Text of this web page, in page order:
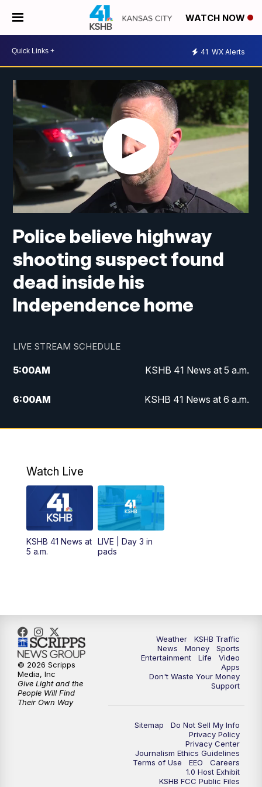
WATCH NOW
41 WX Alerts
Police believe highway
shooting suspect found
dead inside his
Independence home
LIVE STREAM SCHEDULE
5:00AM KSHB 41 News at 5 a.m.
6:00AM KSHB 41 News at 6 a.m.
7:00AM
KSHB 41 News Today on 38 the
8:00AM
Replay: KSHB 41 News at 7 a.m. on 38
AM KSHB 41 News at Midday
12:00PM Replay: KSHB 41 News Midday
5:30PM
6:00PM KSHB 41 News at 6 p.m.
6:30 PM KSHB 41 News at 6:30 p.m.
KSHB 41 News at 10 p.m.
Replay: KSHB 41 News at 10 p.m.
Watch Live
KSHB 41 News at
5 a.m.
LIVE | Day 3 in
pads
Weather
KSHB Traffic
News
Money
Sports
Entertainment
Life
Video
Apps
Don't Waste Your Money
Support
Sitemap
Do Not Sell My Info
Privacy Policy
Privacy Center
Journalism Ethics Guidelines
Terms of Use
EEO
Careers
1.0 Host Exhibit
KSHB FCC Public Files
© 2026 Scripps
Media, Inc
Give Light and the
People Will Find
Their Own Way